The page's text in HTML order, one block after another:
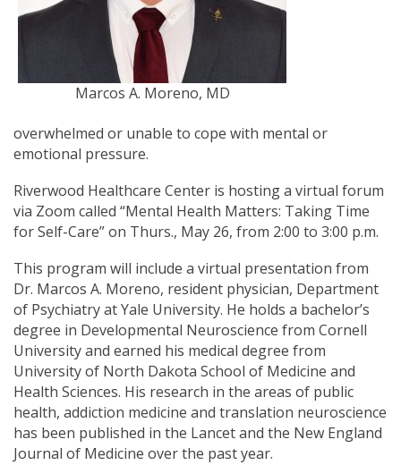
Marcos A. Moreno, MD
overwhelmed or unable to cope with mental or
emotional pressure.
Riverwood Healthcare Center is hosting a virtual forum
via Zoom called “Mental Health Matters: Taking Time
for Self-Care” on Thurs., May 26, from 2:00 to 3:00 p.m.
This program will include a virtual presentation from
Dr. Marcos A. Moreno, resident physician, Department
of Psychiatry at Yale University. He holds a bachelor’s
degree in Developmental Neuroscience from Cornell
University and earned his medical degree from
University of North Dakota School of Medicine and
Health Sciences. His research in the areas of public
health, addiction medicine and translation neuroscience
has been published in the Lancet and the New England
Journal of Medicine over the past year.